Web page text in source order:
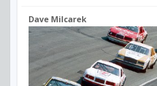
Dave Milcarek